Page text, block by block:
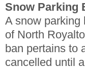
Snow Parking
A snow parking
of North
ban pertains to
cancelled until